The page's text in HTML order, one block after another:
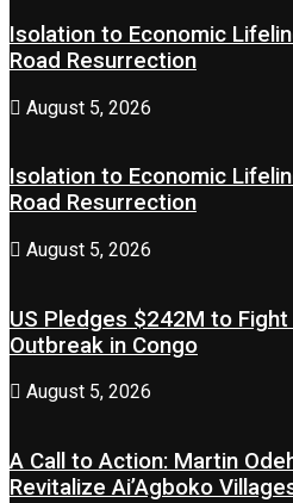
Isolation to Economic
Road Resurrection
August 5, 2026
Isolation to Economic
Road Resurrection
August 5, 2026
US Pledges $242M to Fight
Outbreak in Congo
August 5, 2026
A Call to Action: Martin
Revitalize Ai’Agboko